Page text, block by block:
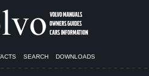
SEARCH DOWNLOADS